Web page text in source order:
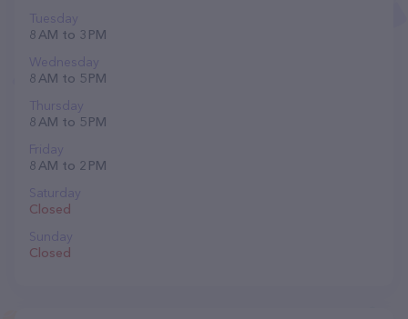
Tuesday
8 AM to 3 PM
Wednesday
8 AM to 5 PM
Thursday
8 AM to 5 PM
Friday
8 AM to 2 PM
Saturday
Closed
Sunday
Closed